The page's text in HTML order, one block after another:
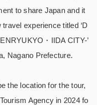
to share Japan and it
experience titled ‘D
・IIDA CITY-’
Nagano Prefecture.
the location for the tour,
Agency in 2024 fo